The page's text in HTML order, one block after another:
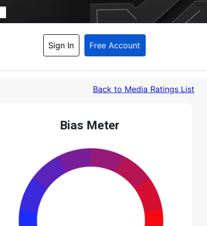
Sign In Free Account
Back to Media Ratings List
Bias Meter